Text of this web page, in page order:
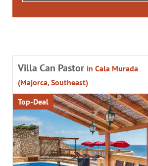
Villa Can Pastor in Cala Murada
(Majorca, Southeast)
Top-Deal